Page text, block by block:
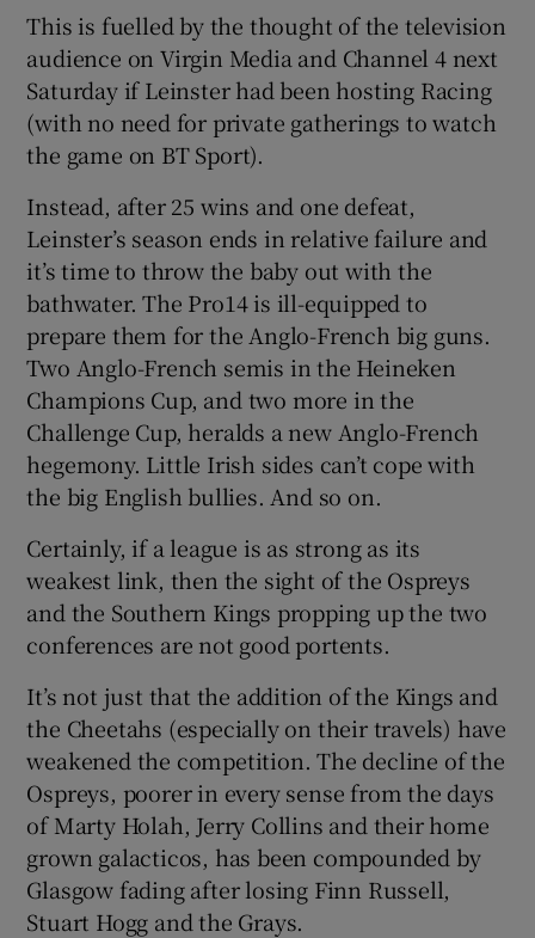
This is fuelled by the thought of the television
audience on Virgin Media and Channel 4 next
Saturday if Leinster had been hosting Racing
(with no need for private gatherings to watch
the game on BT Sport).
Instead, after 25 wins and one defeat,
Leinster’s season ends in relative failure and
it’s time to throw the baby out with the
bathwater. The Pro14 is ill-equipped to
prepare them for the Anglo-French big guns.
Two Anglo-French semis in the Heineken
Champions Cup, and two more in the
Challenge Cup, heralds a new Anglo-French
hegemony. Little Irish sides can’t cope with
the big English bullies. And so on.
Certainly, if a league is as strong as its
weakest link, then the sight of the Ospreys
and the Southern Kings propping up the two
conferences are not good portents.
It’s not just that the addition of the Kings and
the Cheetahs (especially on their travels) have
weakened the competition. The decline of the
Ospreys, poorer in every sense from the days
of Marty Holah, Jerry Collins and their home
grown galacticos, has been compounded by
Glasgow fading after losing Finn Russell,
Stuart Hogg and the Grays.